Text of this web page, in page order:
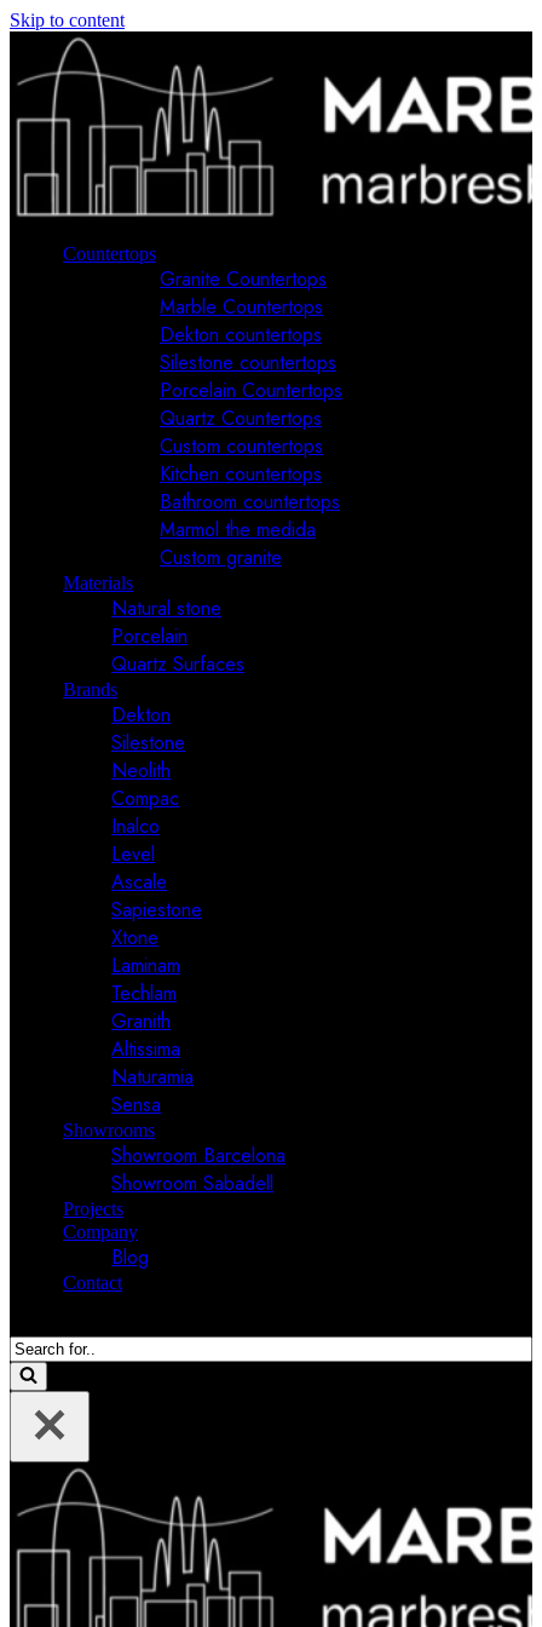
Skip to content
Countertops
Granite Countertops
Marble Countertops
Dekton countertops
Silestone countertops
Porcelain Countertops
Quartz Countertops
Custom countertops
Kitchen countertops
Bathroom countertops
Marmol the medida
Custom granite
Materials
Natural stone
Porcelain
Quartz Surfaces
Brands
Dekton
Silestone
Neolith
Compac
Inalco
Level
Ascale
Sapiestone
Xtone
Laminam
Techlam
Granith
Altissima
Naturamia
Sensa
Showrooms
Showroom Barcelona
Showroom Sabadell
Projects
Company
Blog
Contact
Search
for...